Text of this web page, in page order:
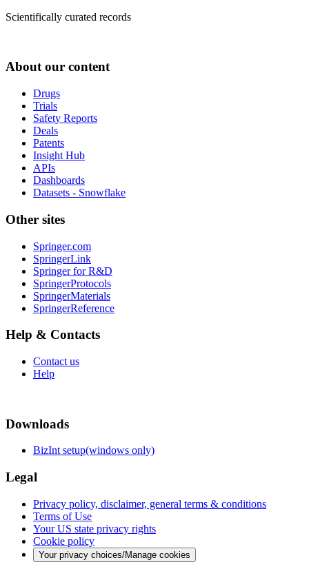
Scientifically curated records
About our content
Drugs
Trials
Safety Reports
Deals
Patents
Insight Hub
APIs
Dashboards
Datasets - Snowflake
Other sites
Springer.com
SpringerLink
Springer for R&D
SpringerProtocols
SpringerMaterials
SpringerReference
Help & Contacts
Contact us
Help
Downloads
BizInt setup(windows only)
Legal
Privacy policy, disclaimer, general terms & conditions
Terms of Use
Your US state privacy rights
Cookie policy
Your privacy choices/Manage cookies